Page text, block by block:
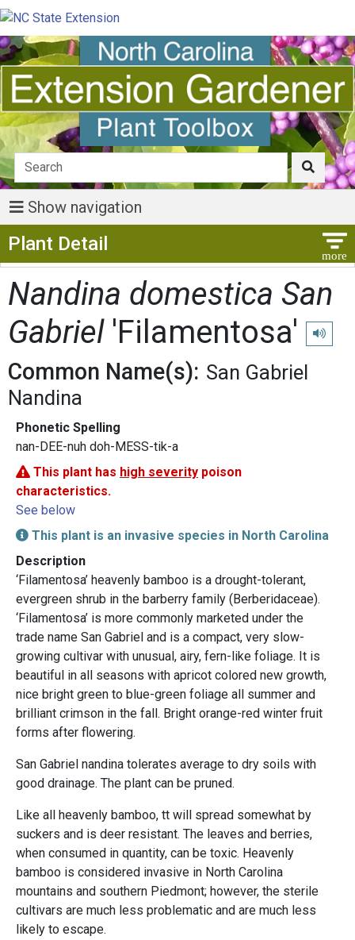
Show navigation
Plant Detail
Nandina domestica San
Gabriel 'Filamentosa' Play
Common Name(s): San Gabriel
Nandina
Phonetic Spelling
nan-DEE-nuh doh-MESS-tik-a
This plant has high severity poison
characteristics.
See below
This plant is an invasive species in North Carolina
Description
‘Filamentosa’ heavenly bamboo is a drought-tolerant,
evergreen shrub in the barberry family (Berberidaceae).
‘Filamentosa’ is more commonly marketed under the
trade name San Gabriel and is a compact, very slow-
growing cultivar with unusual, airy, fern-like foliage. It is
beautiful in all seasons with apricot colored new growth,
nice bright green to blue-green foliage all summer and
brilliant crimson in the fall. Bright orange-red winter fruit
forms after flowering.
San Gabriel nandina tolerates average to dry soils with
good drainage. The plant can be pruned.
Like all heavenly bamboo, tt will spread somewhat by
suckers and is deer resistant. The leaves and berries,
when consumed in quantity, can be toxic. Heavenly
bamboo is considered invasive in North Carolina
mountains and southern Piedmont; however, the sterile
cultivars are much less problematic and are much less
likely to escape.